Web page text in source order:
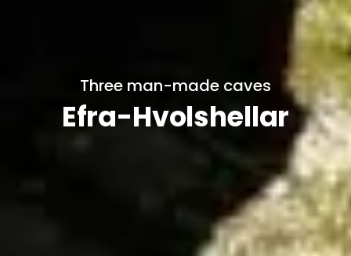
Three man-made caves
Efra-Hvolshellar